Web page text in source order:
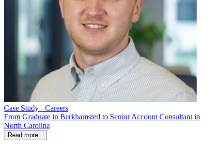
Case Study - Careers
From Graduate in Berkhamsted to Senior Account Consultant in
North Carolina
Read more